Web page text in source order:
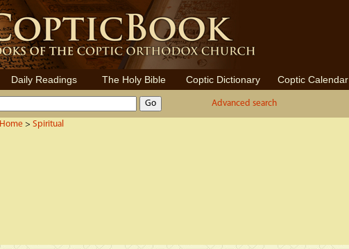
Daily Readings The Holy Bible Coptic Dictionary Coptic Calendar
Advanced search
Home > Spiritual